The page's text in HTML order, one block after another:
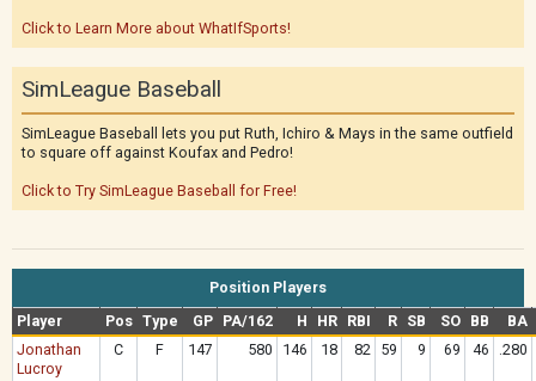
Click to Learn More about WhatIfSports!
SimLeague Baseball
SimLeague Baseball lets you put Ruth, Ichiro & Mays in the same outfield
to square off against Koufax and Pedro!
Click to Try SimLeague Baseball for Free!
Position Players
Player
Pos Type GP PA/162 H HR RBI R SB SO BB
BA
Jonathan
Lucroy
C F 147 580 146 18 82 59 9 69 46 .280